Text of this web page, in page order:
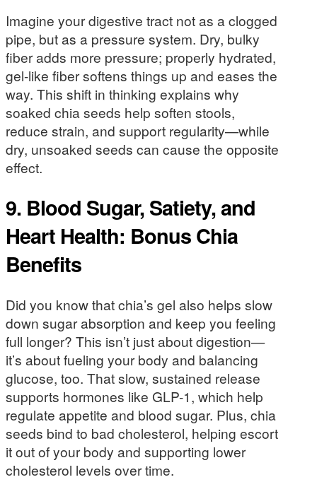
Imagine your digestive tract not as a clogged
pipe, but as a pressure system. Dry, bulky
fiber adds more pressure; properly hydrated,
gel-like fiber softens things up and eases the
way. This shift in thinking explains why
soaked chia seeds help soften stools,
reduce strain, and support regularity—while
dry, unsoaked seeds can cause the opposite
effect.
9. Blood Sugar, Satiety, and
Heart Health: Bonus Chia
Benefits
Did you know that chia’s gel also helps slow
down sugar absorption and keep you feeling
full longer? This isn’t just about digestion—
it’s about fueling your body and balancing
glucose, too. That slow, sustained release
supports hormones like GLP-1, which help
regulate appetite and blood sugar. Plus, chia
seeds bind to bad cholesterol, helping escort
it out of your body and supporting lower
cholesterol levels over time.